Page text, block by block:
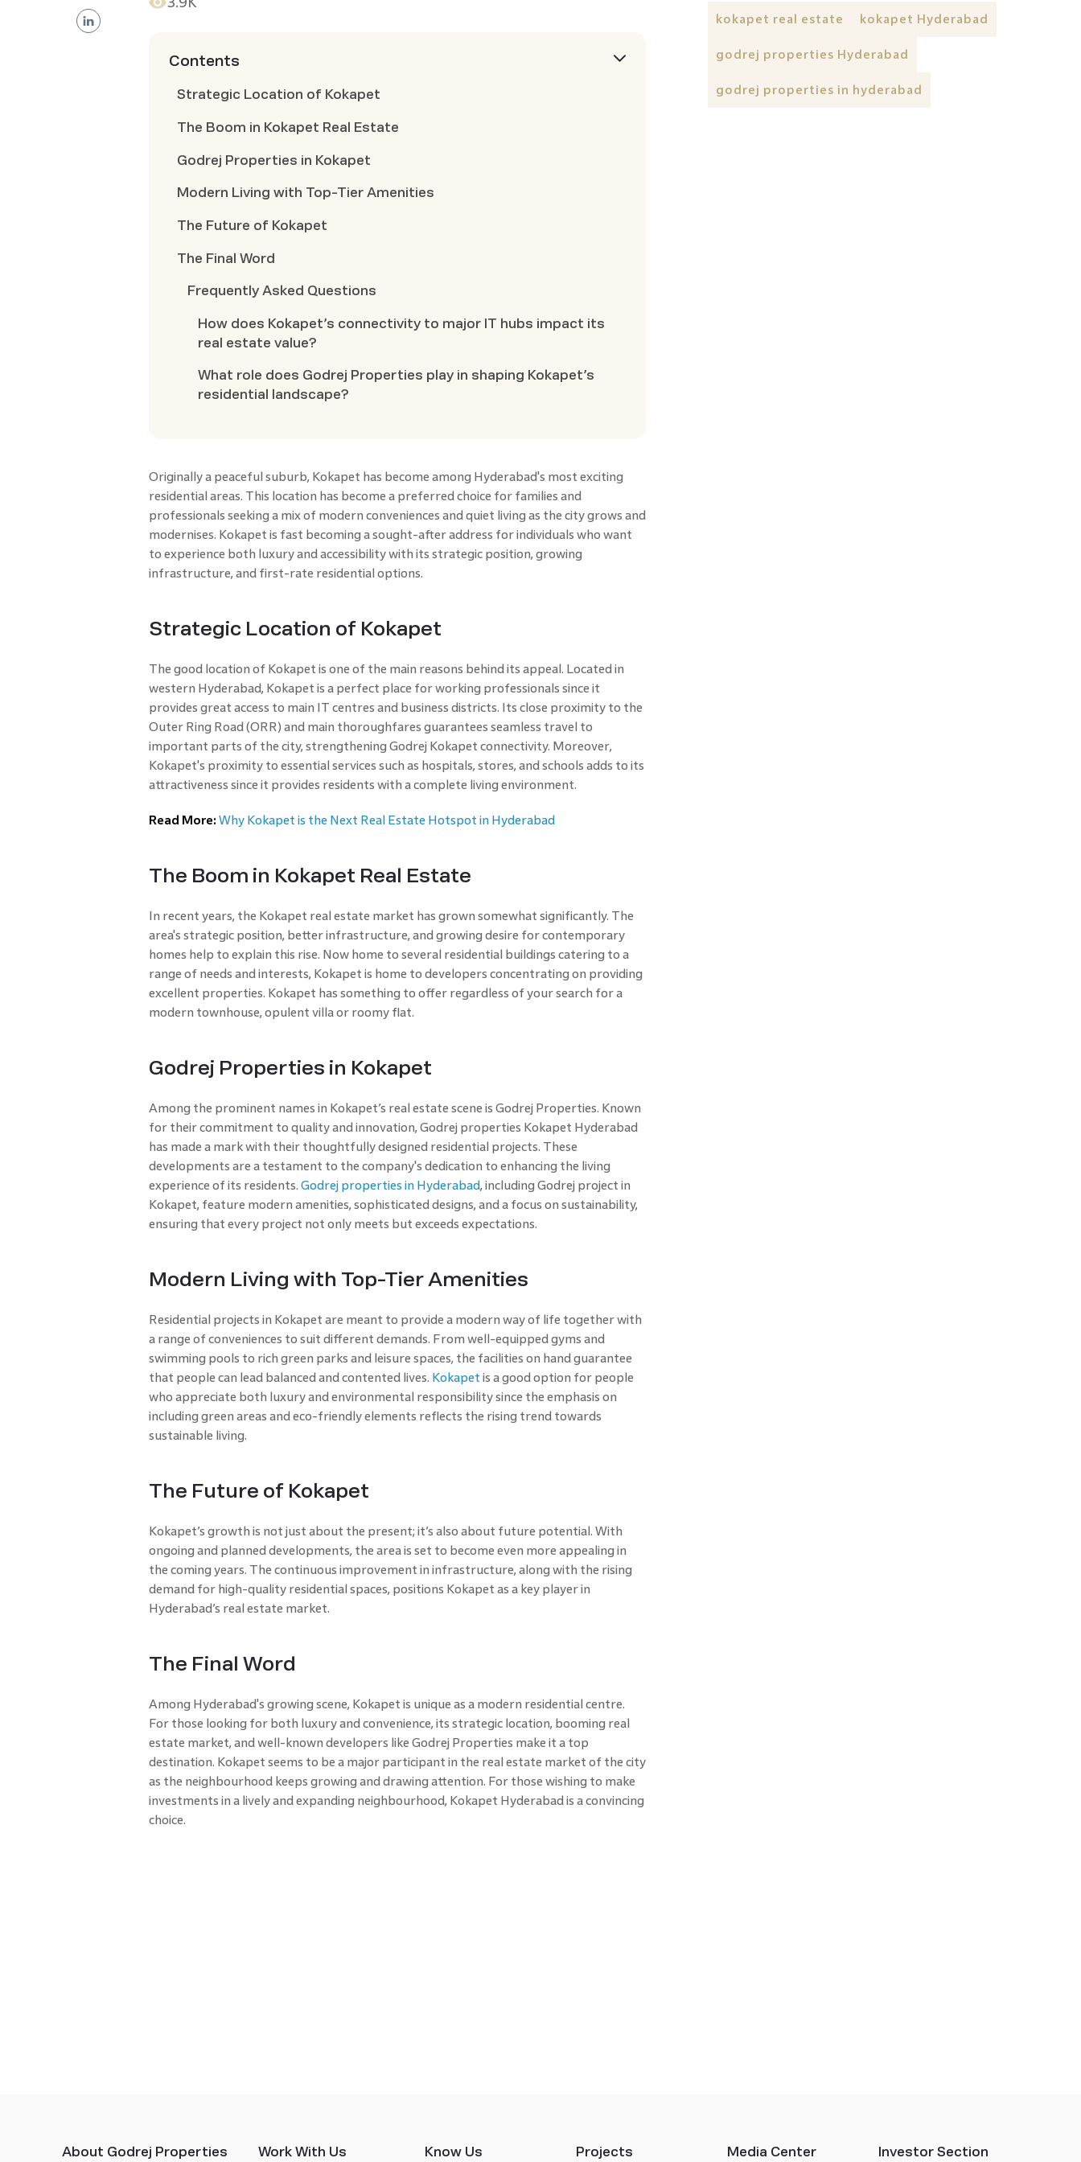
Contents
Strategic Location of Kokapet
The Boom in Kokapet Real Estate
Godrej Properties in Kokapet
Modern Living with Top-Tier Amenities
The Future of Kokapet
The Final Word
Frequently Asked Questions
How does Kokapet’s connectivity to major IT hubs impact its
real estate value?
What role does Godrej Properties play in shaping Kokapet’s
residential landscape?
Originally a peaceful suburb, Kokapet has become among Hyderabad's most exciting
residential areas. This location has become a preferred choice for families and
professionals seeking a mix of modern conveniences and quiet living as the city grows and
modernises. Kokapet is fast becoming a sought-after address for individuals who want
to experience both luxury and accessibility with its strategic position, growing
infrastructure, and first-rate residential options.
Strategic Location of Kokapet
The good location of Kokapet is one of the main reasons behind its appeal. Located in
western Hyderabad, Kokapet is a perfect place for working professionals since it
provides great access to main IT centres and business districts. Its close proximity to the
Outer Ring Road (ORR) and main thoroughfares guarantees seamless travel to
important parts of the city, strengthening Godrej Kokapet connectivity. Moreover,
Kokapet's proximity to essential services such as hospitals, stores, and schools adds to its
attractiveness since it provides residents with a complete living environment.
Read More: Why Kokapet is the Next Real Estate Hotspot in Hyderabad
The Boom in Kokapet Real Estate
In recent years, the Kokapet real estate market has grown somewhat significantly. The
area's strategic position, better infrastructure, and growing desire for contemporary
homes help to explain this rise. Now home to several residential buildings catering to a
range of needs and interests, Kokapet is home to developers concentrating on providing
excellent properties. Kokapet has something to offer regardless of your search for a
modern townhouse, opulent villa or roomy flat.
Godrej Properties in Kokapet
Among the prominent names in Kokapet’s real estate scene is Godrej Properties. Known
for their commitment to quality and innovation, Godrej properties Kokapet Hyderabad
has made a mark with their thoughtfully designed residential projects. These
developments are a testament to the company's dedication to enhancing the living
experience of its residents. Godrej properties in Hyderabad, including Godrej project in
Kokapet, feature modern amenities, sophisticated designs, and a focus on sustainability,
ensuring that every project not only meets but exceeds expectations.
Modern Living with Top-Tier Amenities
Residential projects in Kokapet are meant to provide a modern way of life together with
a range of conveniences to suit different demands. From well-equipped gyms and
swimming pools to rich green parks and leisure spaces, the facilities on hand guarantee
that people can lead balanced and contented lives. Kokapet is a good option for people
who appreciate both luxury and environmental responsibility since the emphasis on
including green areas and eco-friendly elements reflects the rising trend towards
sustainable living.
The Future of Kokapet
Kokapet’s growth is not just about the present; it’s also about future potential. With
ongoing and planned developments, the area is set to become even more appealing in
the coming years. The continuous improvement in infrastructure, along with the rising
demand for high-quality residential spaces, positions Kokapet as a key player in
Hyderabad’s real estate market.
The Final Word
Among Hyderabad's growing scene, Kokapet is unique as a modern residential centre.
For those looking for both luxury and convenience, its strategic location, booming real
estate market, and well-known developers like Godrej Properties make it a top
destination. Kokapet seems to be a major participant in the real estate market of the city
as the neighbourhood keeps growing and drawing attention. For those wishing to make
investments in a lively and expanding neighbourhood, Kokapet Hyderabad is a convincing
choice.
kokapet real estate kokapet Hyderabad
godrej properties Hyderabad
godrej properties in hyderabad
About Godrej Properties Work With Us Know Us Projects Media Center Investor Section